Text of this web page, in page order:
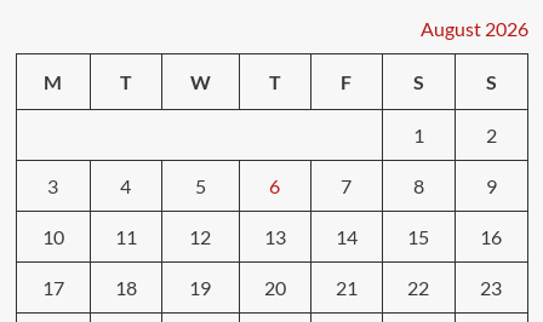
August 2026
M T W T F S S
1 2
3 4 5 6 7 8 9
10 11 12 13 14 15 16
17 18 19 20 21 22 23